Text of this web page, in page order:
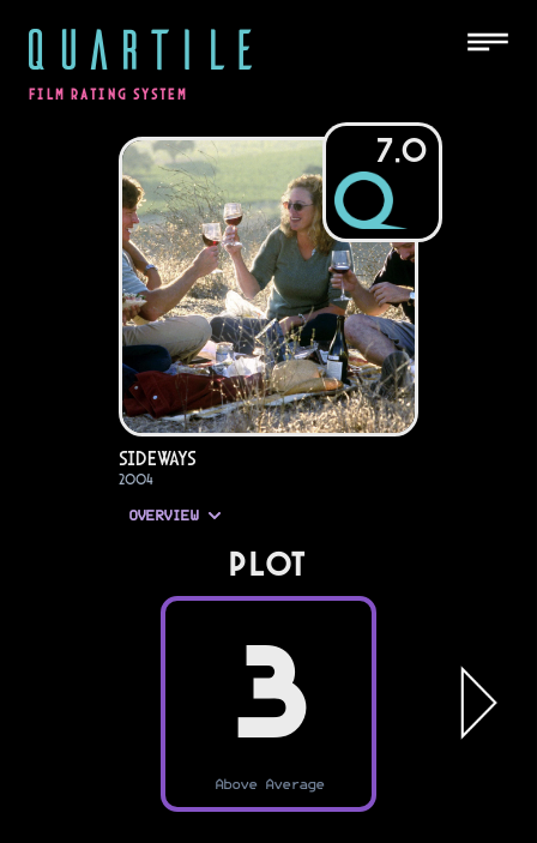
QUARTILE
FILM RATING SYSTEM
7.0
Sideways
2004
OVERVIEW
PLOT
3
Above Average